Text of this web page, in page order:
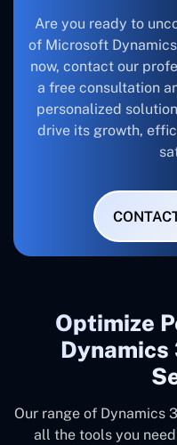
Are you ready to
of Microsoft
now, contact our
a free consultation
personalized
drive its growth,
Optimize
Our range of Dynamics
all the tools you